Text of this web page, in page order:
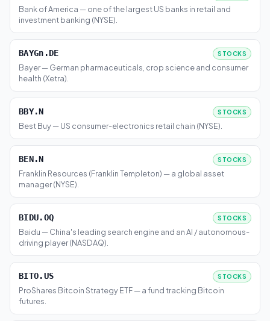
Bank of America — one of the largest US banks in retail and
investment banking (NYSE).
BAYGn.DE STOCKS
Bayer — German pharmaceuticals, crop science and consumer
health (Xetra).
BBY.N STOCKS
Best Buy — US consumer-electronics retail chain (NYSE).
BEN.N STOCKS
Franklin Resources (Franklin Templeton) — a global asset
manager (NYSE).
BIDU.OQ STOCKS
Baidu — China's leading search engine and an AI / autonomous-
driving player (NASDAQ).
BITO.US STOCKS
ProShares Bitcoin Strategy ETF — a fund tracking Bitcoin
futures.